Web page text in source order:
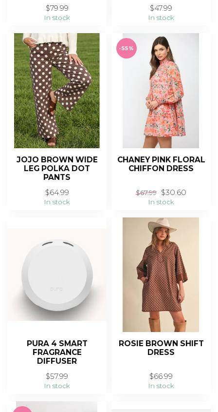
$79.99
In stock
$47.99
In stock
JOJO BROWN WIDE
LEG POLKA DOT
PANTS
$64.99
In stock
-55%
CHANEY PINK FLORAL
CHIFFON DRESS
$67.99 $30.60
In stock
PURA 4 SMART
FRAGRANCE
DIFFUSER
$57.99
In stock
ROSIE BROWN SHIFT
DRESS
$66.99
In stock